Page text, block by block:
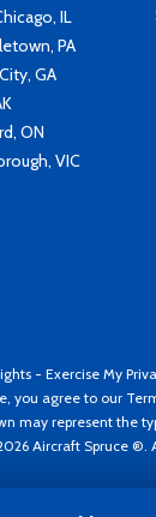
IL
PA
GA
ON
VIC
- Exercise My
you agree to our
may represent the
Aircraft Spruce ®.